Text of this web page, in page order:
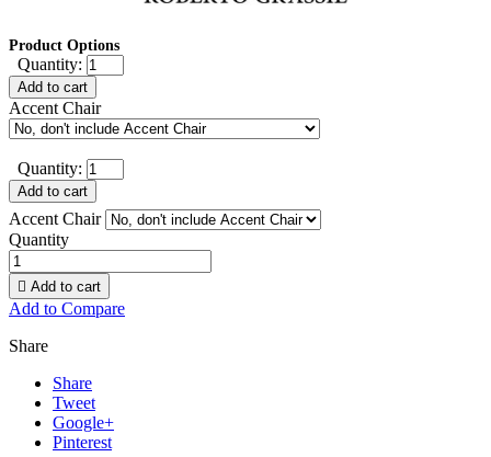
Product Options
Quantity:
Add to cart
Accent Chair
Quantity:
Add to cart
Accent Chair
Quantity
 Add to cart
Add to Compare
Share
Share
Tweet
Google+
Pinterest